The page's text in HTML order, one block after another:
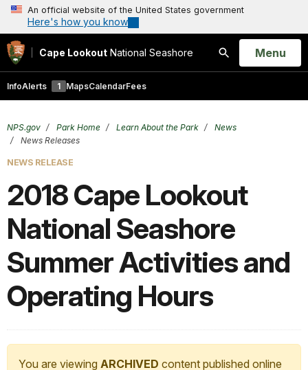
An official website of the United States government
Here's how you know
Cape Lookout National Seashore
Search
Open
Menu
InfoAlerts 1 MapsCalendarFees
NPS.gov Park Home Learn About the Park
News
News Releases
NEWS RELEASE
2018 Cape Lookout
National Seashore
Summer Activities and
Operating Hours
You are viewing ARCHIVED content published online